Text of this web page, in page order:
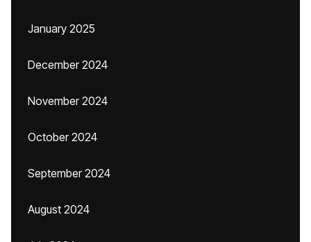
January 2025
December 2024
November 2024
October 2024
September 2024
August 2024